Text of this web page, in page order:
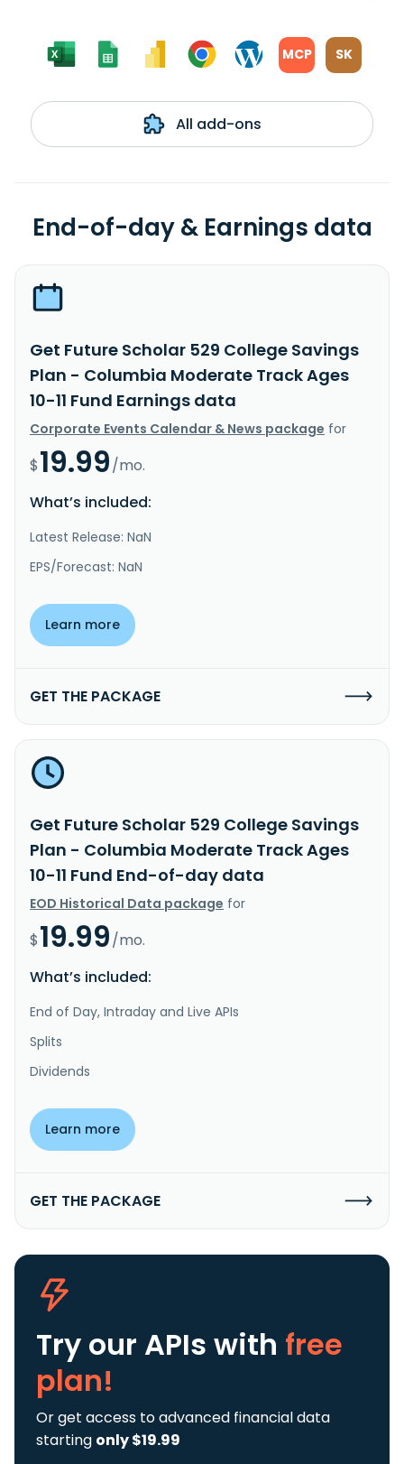
MCP SK
All add-ons
End-of-day & Earnings data
Get Future Scholar 529 College Savings
Plan - Columbia Moderate Track Ages
10-11 Fund Earnings data
Corporate Events Calendar & News package for
$19.99/mo.
What’s included:
Latest Release: NaN
EPS/Forecast: NaN
Learn more
GET THE PACKAGE
Get Future Scholar 529 College Savings
Plan - Columbia Moderate Track Ages
10-11 Fund End-of-day data
EOD Historical Data package for
$19.99/mo.
What’s included:
End of Day, Intraday and Live APIs
Splits
Dividends
Learn more
GET THE PACKAGE
Try our APIs with free
plan!
Or get access to advanced financial data
starting only $19.99